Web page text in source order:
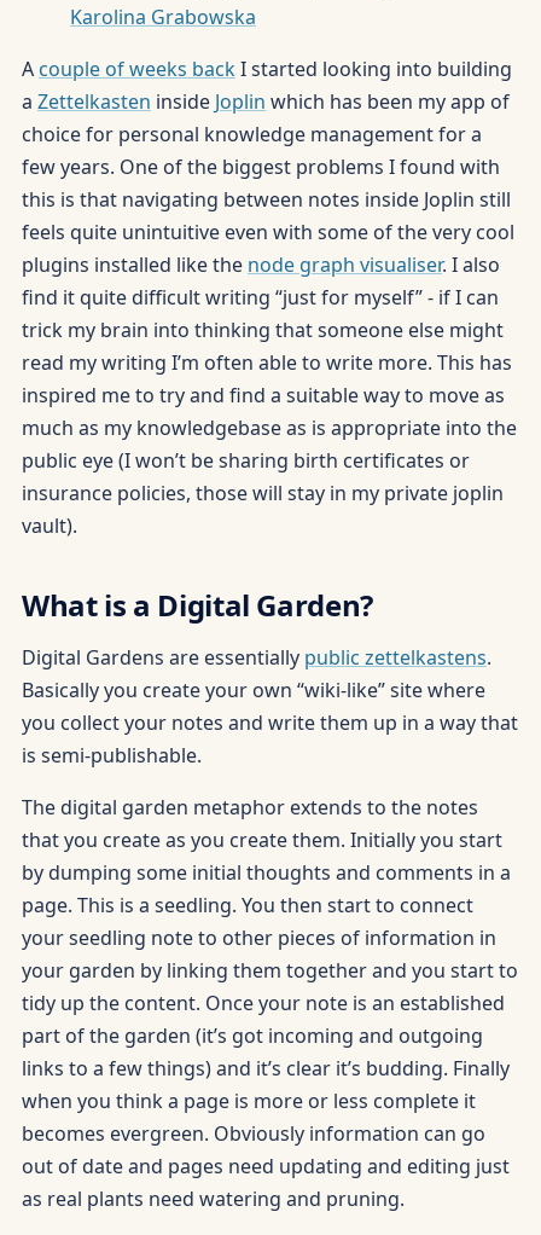
Karolina Grabowska
A couple of weeks backI started looking into building
a Zettelkasten inside Joplin which has been my app of
choice for personal knowledge management for a
few years. One of the biggest problems I found with
this is that navigating between notes inside Joplin still
feels quite unintuitive even with some of the very cool
plugins installed like the node graph visualiser. I also
find it quite difficult writing “just for myself” - if I can
trick my brain into thinking that someone else might
read my writing I’m often able to write more. This has
inspired me to try and find a suitable way to move as
much as my knowledgebase as is appropriate into the
public eye (I won’t be sharing birth certificates or
insurance policies, those will stay in my private joplin
vault).
What is a Digital Garden?
Digital Gardens are essentially public zettelkastens.
Basically you create your own “wiki-like” site where
you collect your notes and write them up in a way that
is semi-publishable.
The digital garden metaphor extends to the notes
that you create as you create them. Initially you start
by dumping some initial thoughts and comments in a
page. This is a seedling. You then start to connect
your seedling note to other pieces of information in
your garden by linking them together and you start to
tidy up the content. Once your note is an established
part of the garden (it’s got incoming and outgoing
links to a few things) and it’s clear it’s budding. Finally
when you think a page is more or less complete it
becomes evergreen. Obviously information can go
out of date and pages need updating and editing just
as real plants need watering and pruning.